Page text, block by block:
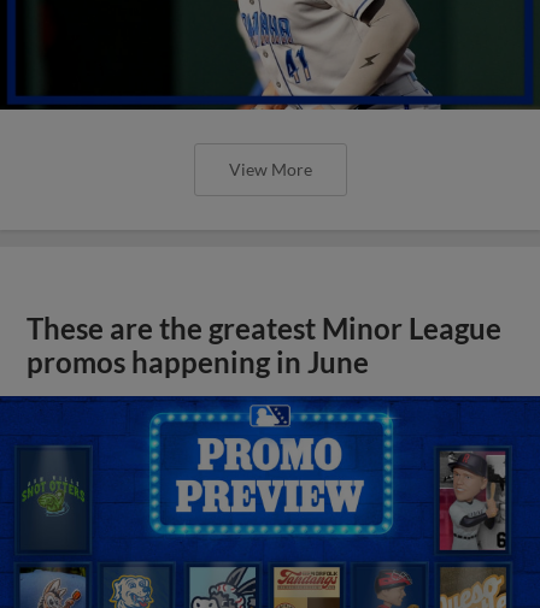
View More
These are the greatest Minor League
promos happening in June